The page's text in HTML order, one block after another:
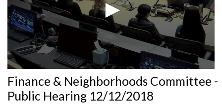
seconds
of
0
Finance & Neighborhoods Committee -
Public Hearing 12/12/2018